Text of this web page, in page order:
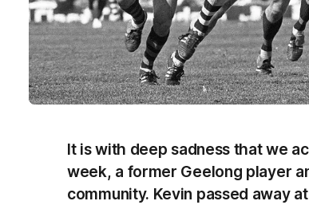
It is with deep sadness that we
week, a former Geelong player
community. Kevin passed away